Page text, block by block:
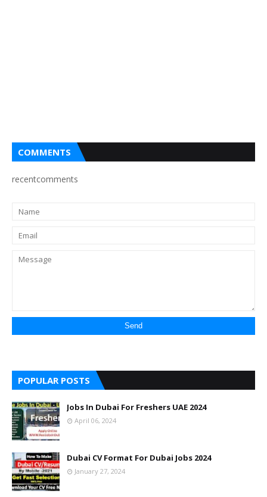
COMMENTS
recentcomments
POPULAR POSTS
Jobs In Dubai For Freshers UAE 2024
April 06, 2024
Dubai CV Format For Dubai Jobs 2024
January 27, 2024